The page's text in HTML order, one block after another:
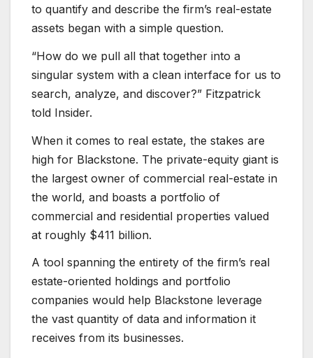
to quantify and describe the firm’s real-estate
assets began with a simple question.
“How do we pull all that together into a
singular system with a clean interface for us to
search, analyze, and discover?” Fitzpatrick
told Insider.
When it comes to real estate, the stakes are
high for Blackstone. The private-equity giant is
the largest owner of commercial real-estate in
the world, and boasts a portfolio of
commercial and residential properties valued
at roughly $411 billion.
A tool spanning the entirety of the firm’s real
estate-oriented holdings and portfolio
companies would help Blackstone leverage
the vast quantity of data and information it
receives from its businesses.